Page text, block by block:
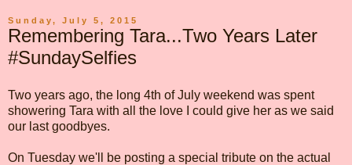
Sunday, July 5, 2015
Remembering Tara...Two Years Later
#SundaySelfies
Two years ago, the long 4th of July weekend was spent
showering Tara with all the love I could give her as we said
our last goodbyes.
On Tuesday we'll be posting a special tribute on the actual